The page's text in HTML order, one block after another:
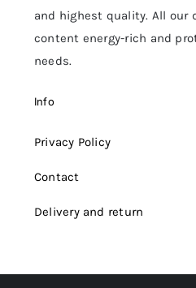
and highest quality. All our
content energy-rich and
needs.
Info
Privacy Policy
Contact
Delivery and return